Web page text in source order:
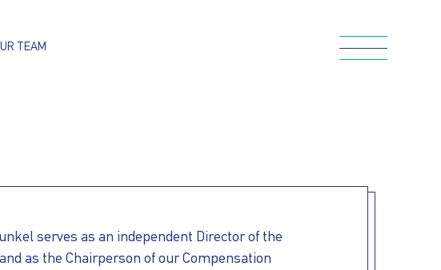
TEAM
serves as an independent Director of the
as the Chairperson of our Compensation